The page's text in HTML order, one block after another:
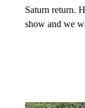
Saturn return.
show and we